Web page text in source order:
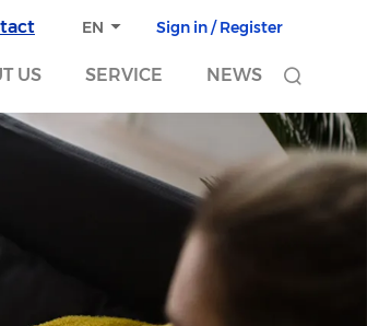
EN Sign in / Register
US SERVICE NEWS